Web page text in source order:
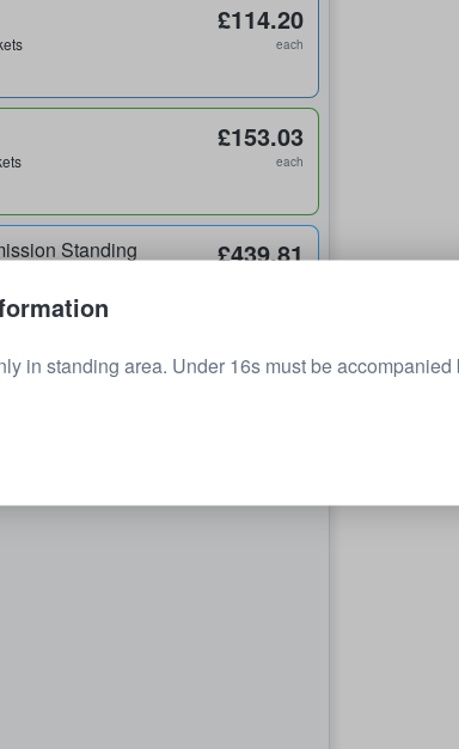
£114.20
each
£153.03
each
Standing £439.81
in standing area. Under 16s must be